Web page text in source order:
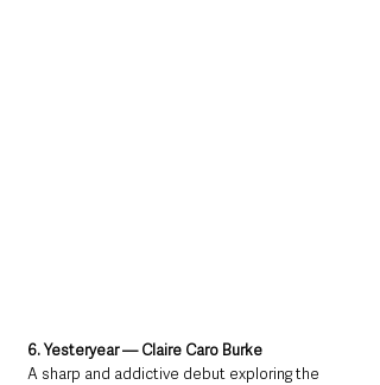
6. Yesteryear — Claire Caro Burke
A sharp and addictive debut exploring the